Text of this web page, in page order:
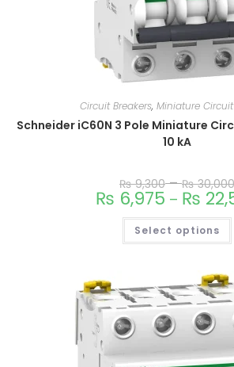
Circuit Breakers, Miniature Circuit
Schneider iC60N 3 Pole Miniature
10 kA
₨9,300–₨30,000
₨ 6,975 – ₨
Select options